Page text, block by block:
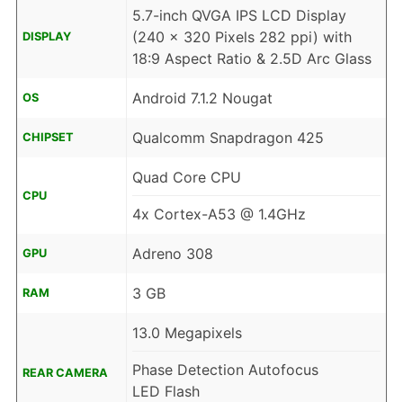
DISPLAY
5.7-inch QVGA IPS LCD Display
(240 x 320 Pixels 282 ppi) with
18:9 Aspect Ratio & 2.5D Arc Glass
OS Android 7.1.2 Nougat
CHIPSET Qualcomm Snapdragon 425
CPU
Quad Core CPU
4x Cortex-A53 @ 1.4GHz
GPU Adreno 308
RAM 3 GB
REAR CAMERA
13.0 Megapixels
Phase Detection Autofocus
LED Flash